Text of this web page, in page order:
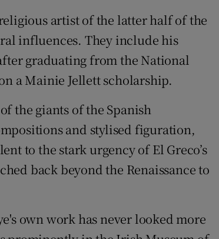
artist of the latter half of the
influences. They include his
graduating from the National
a Mainie Jellett scholarship.
the giants of the Spanish
and stylised figuration,
to the stark urgency of El Greco’s
back beyond the Renaissance to
own work has never looked more